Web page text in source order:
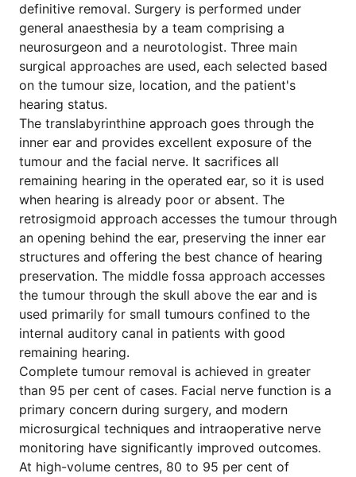
definitive removal. Surgery is performed under
general anaesthesia by a team comprising a
neurosurgeon and a neurotologist. Three main
surgical approaches are used, each selected based
on the tumour size, location, and the patient's
hearing status.
The translabyrinthine approach goes through the
inner ear and provides excellent exposure of the
tumour and the facial nerve. It sacrifices all
remaining hearing in the operated ear, so it is used
when hearing is already poor or absent. The
retrosigmoid approach accesses the tumour through
an opening behind the ear, preserving the inner ear
structures and offering the best chance of hearing
preservation. The middle fossa approach accesses
the tumour through the skull above the ear and is
used primarily for small tumours confined to the
internal auditory canal in patients with good
remaining hearing.
Complete tumour removal is achieved in greater
than 95 per cent of cases. Facial nerve function is a
primary concern during surgery, and modern
microsurgical techniques and intraoperative nerve
monitoring have significantly improved outcomes.
At high-volume centres, 80 to 95 per cent of